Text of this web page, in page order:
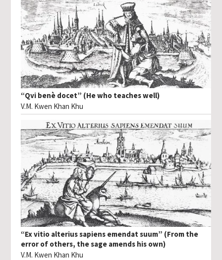
“Qvi benè docet” (He who teaches well)
V.M. Kwen Khan Khu
“Ex vitio alterius sapiens emendat suum” (From the
error of others, the sage amends his own)
V.M. Kwen Khan Khu